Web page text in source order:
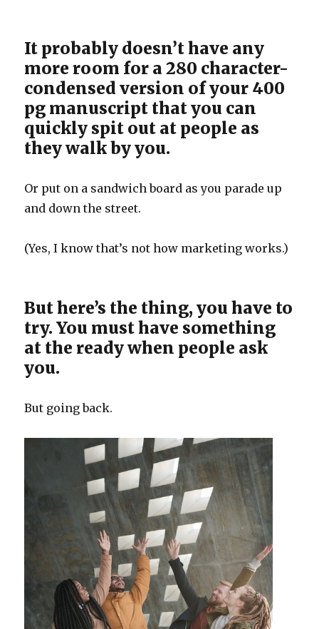
It probably doesn’t have any
more room for a 280 character-
condensed version of your 400
pg manuscript that you can
quickly spit out at people as
they walk by you.
Or put on a sandwich board as you parade up
and down the street.
(Yes, I know that’s not how marketing works.)
But here’s the thing, you have to
try. You must have something
at the ready when people ask
you.
But going back.